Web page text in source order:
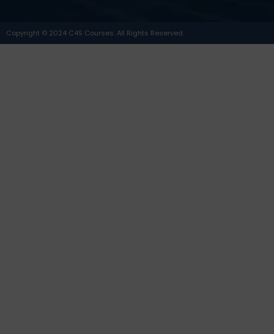
Copyright © 2024 C4S Courses. All Rights Reserved.